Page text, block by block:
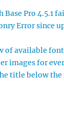
Base Pro 4.5.1
Error since
of available
images for
title below the